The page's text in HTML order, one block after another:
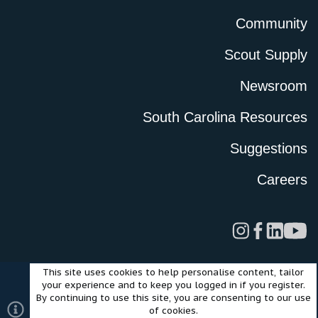
Community
Scout Supply
Newsroom
South Carolina Resources
Suggestions
Careers
LegalPrivacy PolicyTerms of UseCookies
©2024 Scout Motors Inc. or its affiliates. All rights reserved.
Community platform by XenForo® © 2010-2025 XenForo Ltd.
Style and add-ons by ThemeHouse
This site uses cookies to help personalise content, tailor
your experience and to keep you logged in if you register.
By continuing to use this site, you are consenting to our use
of cookies.